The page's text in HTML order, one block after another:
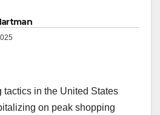
tactics in the United States
on peak shopping